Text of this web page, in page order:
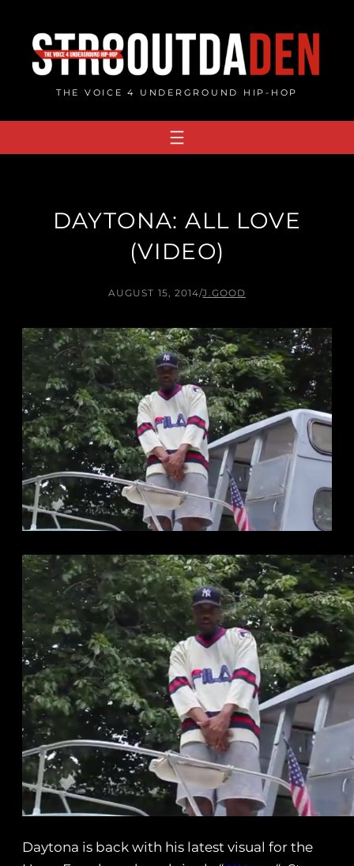
content
THE VOICE 4 UNDERGROUND HIP-HOP
DAYTONA: ALL LOVE
(VIDEO)
AUGUST 15, 2014/J.GOOD
Daytona is back with his latest visual for the